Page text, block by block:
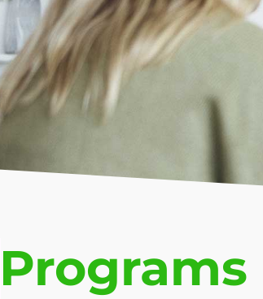
Programs